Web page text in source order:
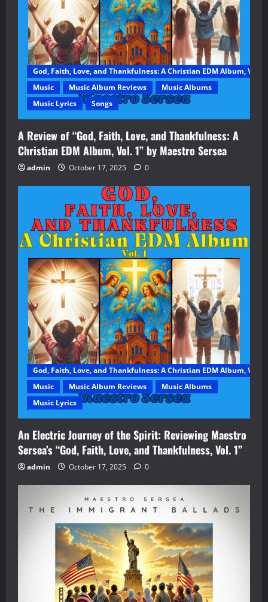
God, Faith, Love, and Thankfulness: A Christian EDM Album, Vol. 1
Music
Music Album Reviews
Music Albums
Music Lyrics
Songs
A Review of “God, Faith, Love, and Thankfulness: A
Christian EDM Album, Vol. 1” by Maestro Sersea
admin October 17, 2025 0
God, Faith, Love, and Thankfulness: A Christian EDM Album, Vol. 1
Music
Music Album Reviews
Music Albums
Music Lyrics
An Electric Journey of the Spirit: Reviewing Maestro
Sersea’s “God, Faith, Love, and Thankfulness, Vol. 1”
admin October 17, 2025 0